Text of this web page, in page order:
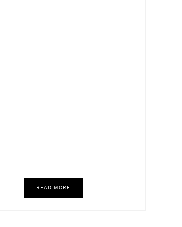
READ MORE